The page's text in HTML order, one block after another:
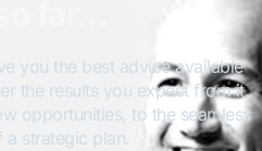
you the best advice available
the results you expect from it.
opportunities, to the seamless
a strategic plan.